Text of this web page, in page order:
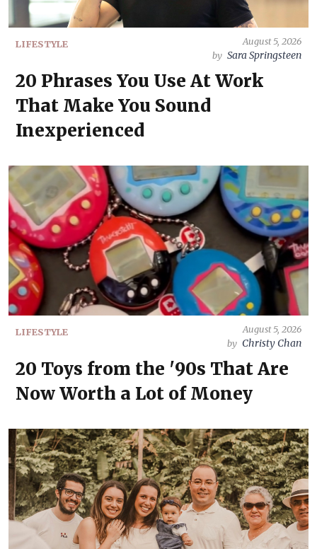
LIFESTYLE
August 5, 2026
by Sara Springsteen
20 Phrases You Use At Work
That Make You Sound
Inexperienced
LIFESTYLE
August 5, 2026
by Christy Chan
20 Toys from the '90s That Are
Now Worth a Lot of Money